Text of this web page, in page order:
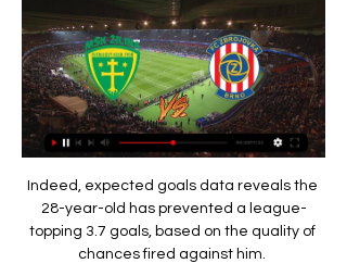
Indeed, expected goals data reveals the
28-year-old has prevented a league-
topping 3.7 goals, based on the quality of
chances fired against him.